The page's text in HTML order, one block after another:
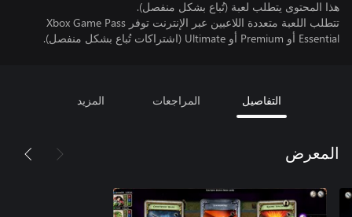
هذا المحتوى يتطلب لعبة (تُباع بشكل منفصل).
تتطلب اللعبة متعددة اللاعبين عبر الإنترنت توفر Xbox Game Pass
Essential أو Premium أو Ultimate (اشتراكات تُباع بشكل منفصل).
التفاصيل المراجعات المزيد
المعرض